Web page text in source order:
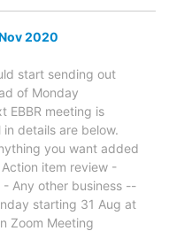
2020
start sending out
of Monday
EBBR meeting is
details are below.
you want added
item review -
- Any other business --
starting 31 Aug at
Zoom Meeting